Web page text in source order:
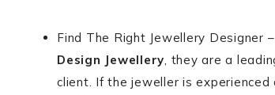
Find The Right Jewellery Designer
Design Jewellery, they are a
client. If the jeweller is